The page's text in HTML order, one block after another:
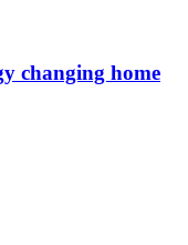
changing home